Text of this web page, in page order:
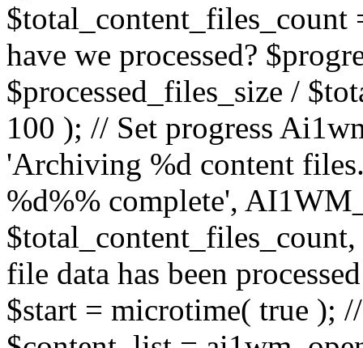
have we processed?
$processed_files_size /
100 ); // Set progress
'Archiving %d content
%d%% complete',
file data has been
$start = microtime( true );